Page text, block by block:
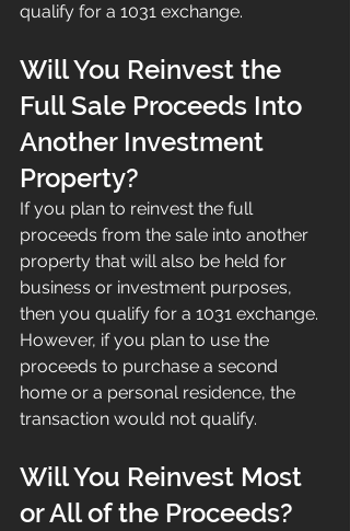
qualify for a 1031 exchange.
Will You Reinvest the
Full Sale Proceeds Into
Another Investment
Property?
If you plan to reinvest the full
proceeds from the sale into another
property that will also be held for
business or investment purposes,
then you qualify for a 1031 exchange.
However, if you plan to use the
proceeds to purchase a second
home or a personal residence, the
transaction would not qualify.
Will You Reinvest Most
or All of the Proceeds?